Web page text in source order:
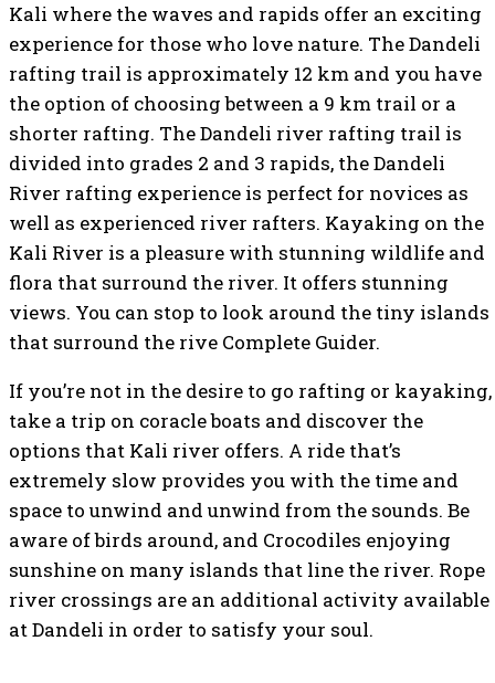
Kali where the waves and rapids offer an exciting
experience for those who love nature. The Dandeli
rafting trail is approximately 12 km and you have
the option of choosing between a 9 km trail or a
shorter rafting. The Dandeli river rafting trail is
divided into grades 2 and 3 rapids, the Dandeli
River rafting experience is perfect for novices as
well as experienced river rafters. Kayaking on the
Kali River is a pleasure with stunning wildlife and
flora that surround the river. It offers stunning
views. You can stop to look around the tiny islands
that surround the rive Complete Guider.
If you’re not in the desire to go rafting or kayaking,
take a trip on coracle boats and discover the
options that Kali river offers. A ride that’s
extremely slow provides you with the time and
space to unwind and unwind from the sounds. Be
aware of birds around, and Crocodiles enjoying
sunshine on many islands that line the river. Rope
river crossings are an additional activity available
at Dandeli in order to satisfy your soul.